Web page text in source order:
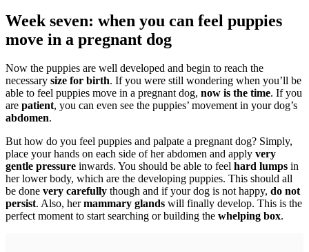
Week seven: when you can feel puppies
move in a pregnant dog
Now the puppies are well developed and begin to reach the
necessary size for birth. If you were still wondering when you’ll be
able to feel puppies move in a pregnant dog, now is the time. If you
are patient, you can even see the puppies’ movement in your dog’s
abdomen.
But how do you feel puppies and palpate a pregnant dog? Simply,
place your hands on each side of her abdomen and apply very
gentle pressure inwards. You should be able to feel hard lumps in
her lower body, which are the developing puppies. This should all
be done very carefully though and if your dog is not happy, do not
persist. Also, hermammary glands will finally develop. This is the
perfect moment to start searching or building the whelping box.